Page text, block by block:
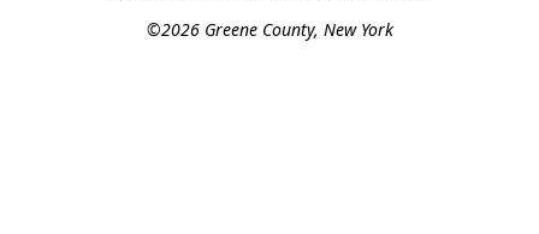
©2026 Greene County, New York